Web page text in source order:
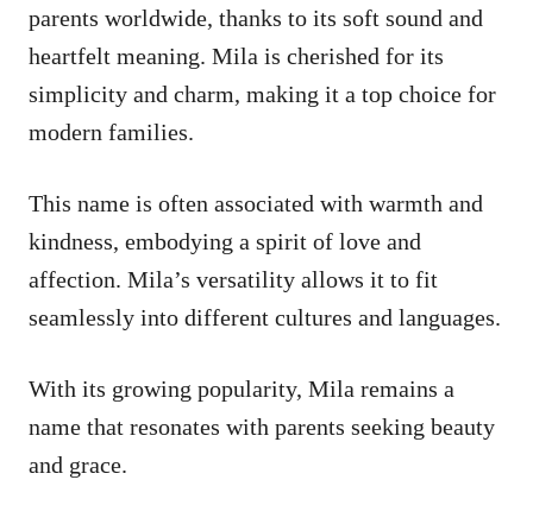
parents worldwide, thanks to its soft sound and
heartfelt meaning. Mila is cherished for its
simplicity and charm, making it a top choice for
modern families.
This name is often associated with warmth and
kindness, embodying a spirit of love and
affection. Mila’s versatility allows it to fit
seamlessly into different cultures and languages.
With its growing popularity, Mila remains a
name that resonates with parents seeking beauty
and grace.